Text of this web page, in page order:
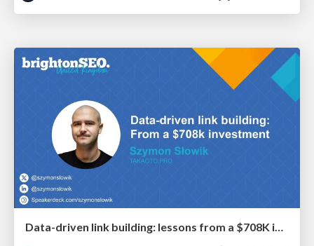
Data-driven link building: lessons from a $708K investment (BrightonSEO talk)